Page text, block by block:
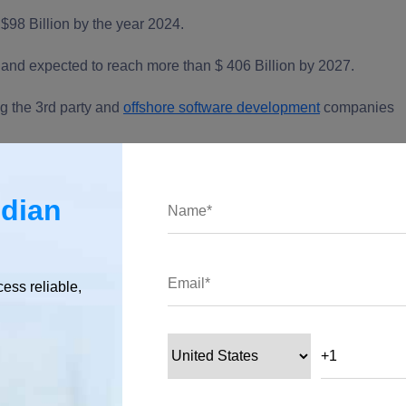
Billion by the year 2024.
expected to reach more than $ 406 Billion by 2027.
the 3rd party and offshore software development companies
reliable,